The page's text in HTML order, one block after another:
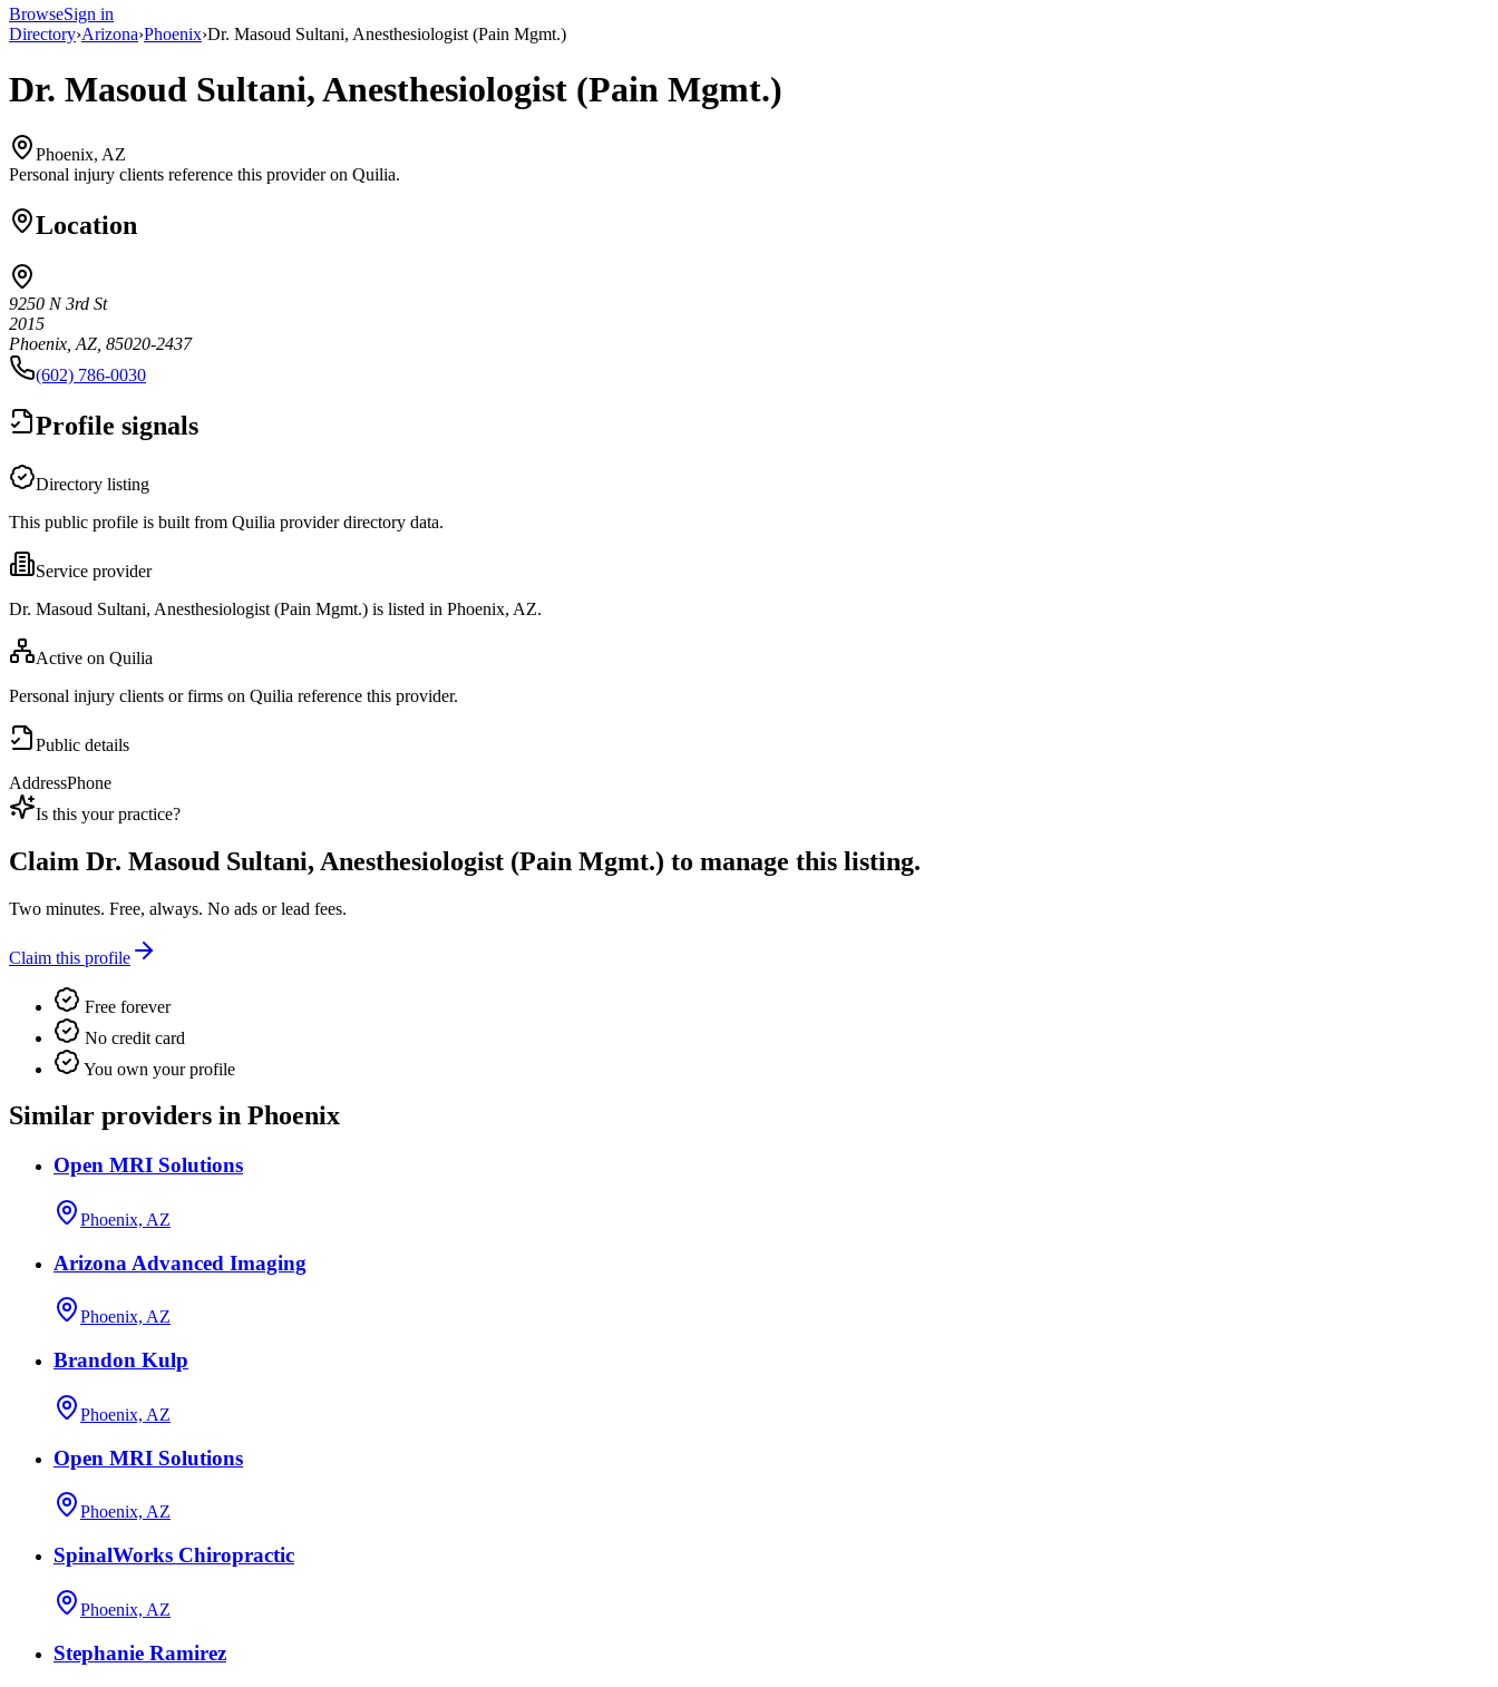
BrowseSign in
Directory›Arizona›Phoenix›Dr. Masoud Sultani, Anesthesiologist (Pain Mgmt.)
Dr. Masoud Sultani, Anesthesiologist (Pain Mgmt.)
Phoenix, AZ
Personal injury clients reference this provider on Quilia.
Location
9250 N 3rd St
2015
Phoenix, AZ, 85020-2437
(602) 786-0030
Profile signals
Directory listing
This public profile is built from Quilia provider directory data.
Service provider
Dr. Masoud Sultani, Anesthesiologist (Pain Mgmt.) is listed in Phoenix, AZ.
Active on Quilia
Personal injury clients or firms on Quilia reference this provider.
Public details
AddressPhone
Is this your practice?
Claim Dr. Masoud Sultani, Anesthesiologist (Pain Mgmt.) to manage this listing.
Two minutes. Free, always. No ads or lead fees.
Claim this profile
Free forever
No credit card
You own your profile
Similar providers in Phoenix
Open MRI Solutions
Phoenix, AZ
Arizona Advanced Imaging
Phoenix, AZ
Brandon Kulp
Phoenix, AZ
Open MRI Solutions
Phoenix, AZ
SpinalWorks Chiropractic
Phoenix, AZ
Stephanie Ramirez